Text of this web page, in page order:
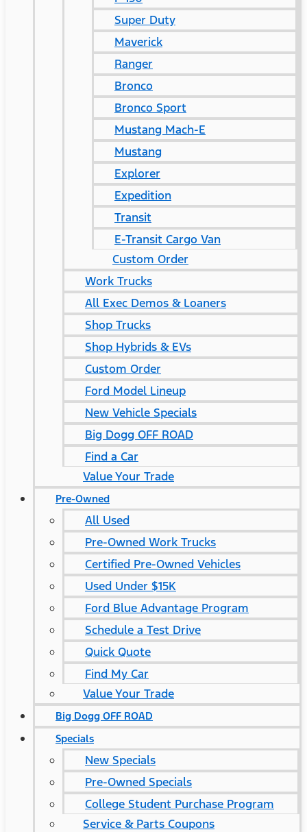
Super Duty
Maverick
Ranger
Bronco
Bronco Sport
Mustang Mach-E
Mustang
Explorer
Expedition
Transit
E-Transit Cargo Van
Custom Order
Work Trucks
All Exec Demos & Loaners
Shop Trucks
Shop Hybrids & EVs
Custom Order
Ford Model Lineup
New Vehicle Specials
Big Dogg OFF ROAD
Find a Car
Value Your Trade
Pre-Owned
All Used
Pre-Owned Work Trucks
Certified Pre-Owned Vehicles
Used Under $15K
Ford Blue Advantage Program
Schedule a Test Drive
Quick Quote
Find My Car
Value Your Trade
Big Dogg OFF ROAD
Specials
New Specials
Pre-Owned Specials
College Student Purchase Program
Service & Parts Coupons